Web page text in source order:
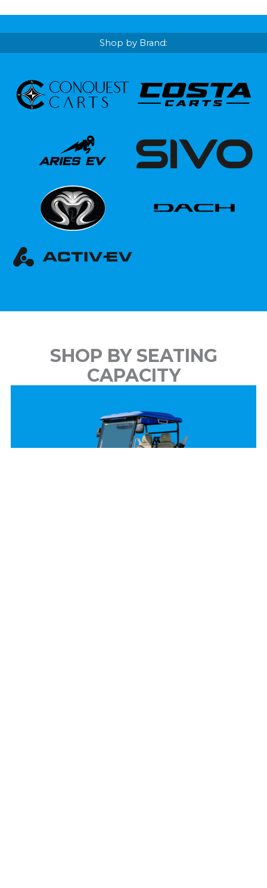
Shop by Brand:
SHOP BY SEATING
CAPACITY